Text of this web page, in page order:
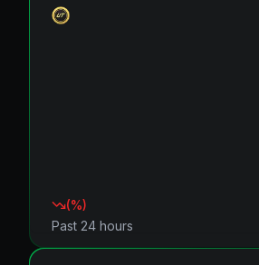
(%)
Past 24 hours